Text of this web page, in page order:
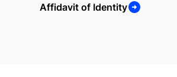
Affidavit of Identity